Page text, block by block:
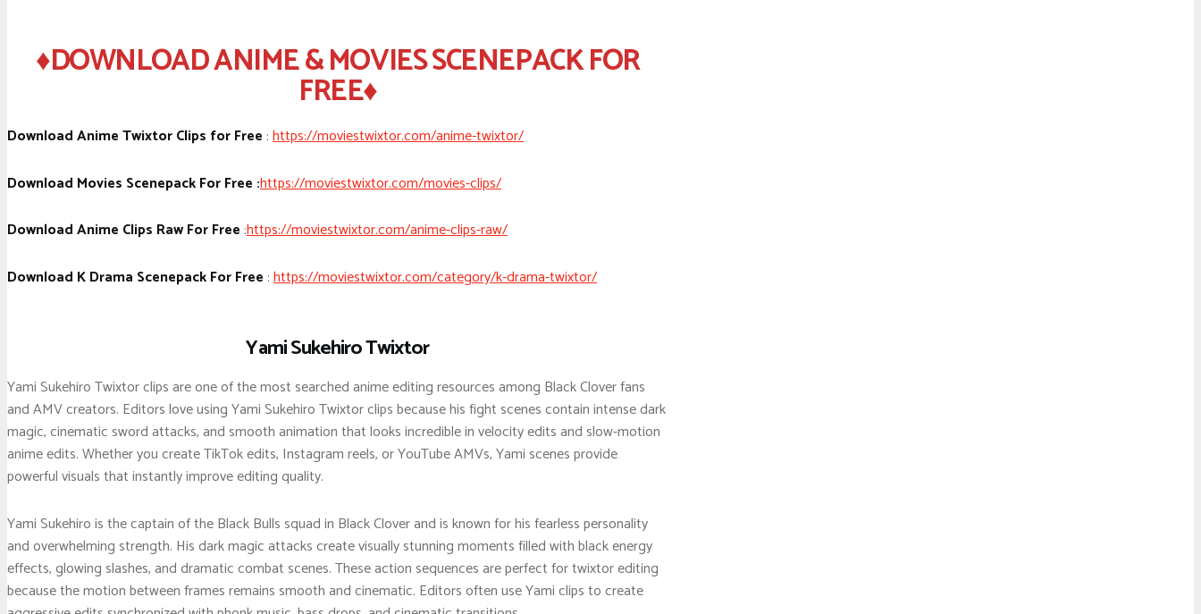
♦DOWNLOAD ANIME & MOVIES SCENEPACK FOR
FREE♦
Download Anime Twixtor Clips for Free :https://moviestwixtor.com/anime-twixtor/
Download Movies Scenepack For Free :https://moviestwixtor.com/movies-clips/
Download Anime Clips Raw For Free :https://moviestwixtor.com/anime-clips-raw/
Download K Drama Scenepack For Free :https://moviestwixtor.com/category/k-drama-twixtor/
Yami Sukehiro Twixtor
Yami Sukehiro Twixtor clips are one of the most searched anime editing resources among Black Clover fans
and AMV creators. Editors love using Yami Sukehiro Twixtor clips because his fight scenes contain intense dark
magic, cinematic sword attacks, and smooth animation that looks incredible in velocity edits and slow-motion
anime edits. Whether you create TikTok edits, Instagram reels, or YouTube AMVs, Yami scenes provide
powerful visuals that instantly improve editing quality.
Yami Sukehiro is the captain of the Black Bulls squad in Black Clover and is known for his fearless personality
and overwhelming strength. His dark magic attacks create visually stunning moments filled with black energy
effects, glowing slashes, and dramatic combat scenes. These action sequences are perfect for twixtor editing
because the motion between frames remains smooth and cinematic. Editors often use Yami clips to create